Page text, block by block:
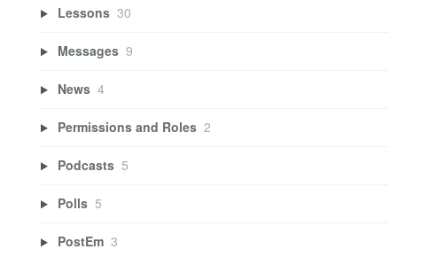
Lessons 30
Messages 9
News 4
Permissions and Roles 2
Podcasts 5
Polls 5
PostEm 3